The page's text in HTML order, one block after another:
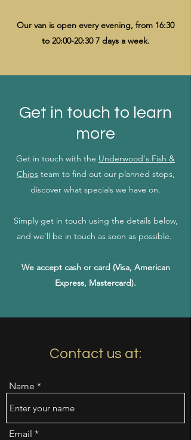
Our van is open every evening, from 16:30
to 20:00-20:30 7 days a week.
Get in touch to learn
more
Get in touch with the Underwood's Fish &
Chipsteam to find out our planned stops,
discover what specials we have on.
Simply get in touch using the details below,
and we'll be in touch as soon as possible.
We accept cash or card (Visa, American
Express, Mastercard).
Contact us at:
Name
Email